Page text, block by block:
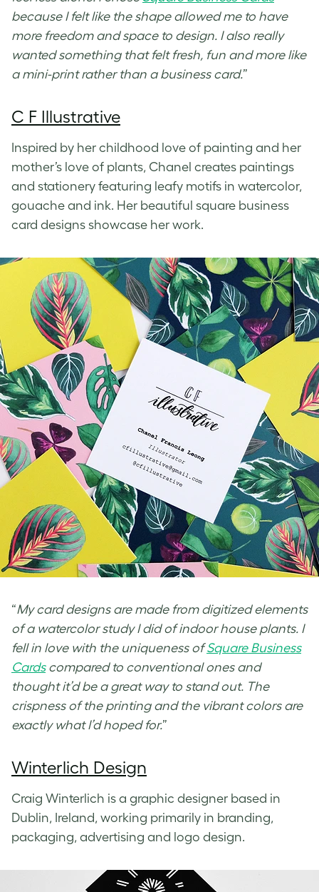
because I felt like the shape allowed me to have
more freedom and space to design. I also really
wanted something that felt fresh, fun and more like
a mini-print rather than a business card.”
C F Illustrative
Inspired by her childhood love of painting and her
mother’s love of plants, Chanel creates paintings
and stationery featuring leafy motifs in watercolor,
gouache and ink. Her beautiful square business
card designs showcase her work.
“My card designs are made from digitized elements
of a watercolor study I did of indoor house plants. I
fell in love with the uniqueness ofSquare Business
Cardscompared to conventional ones and
thought it’d be a great way to stand out. The
crispness of the printing and the vibrant colors are
exactly what I’d hoped for.”
Winterlich Design
Craig Winterlich is a graphic designer based in
Dublin, Ireland, working primarily in branding,
packaging, advertising and logo design.